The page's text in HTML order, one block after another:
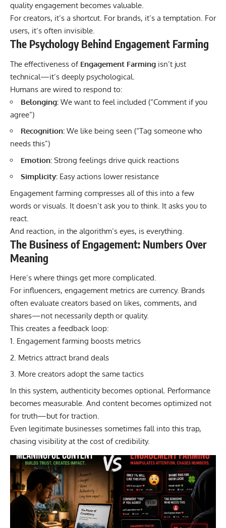
quality engagement becomes valuable.
For creators, it’s a shortcut. For brands, it’s a temptation. For
users, it’s often invisible.
The Psychology Behind Engagement Farming
The effectiveness of Engagement Farming isn’t just
technical—it’s deeply psychological.
Humans are wired to respond to:
Belonging: We want to feel included (“Comment if you
agree”)
Recognition: We like being seen (“Tag someone who
needs this”)
Emotion: Strong feelings drive quick reactions
Simplicity: Easy actions lower resistance
Engagement farming compresses all of this into a few
words or visuals. It doesn’t ask you to think. It asks you to
react.
And reaction, in the algorithm’s eyes, is everything.
The Business of Engagement: Numbers Over
Meaning
Here’s where things get more complicated.
For influencers, engagement metrics are currency. Brands
often evaluate creators based on likes, comments, and
shares—not necessarily depth or quality.
This creates a feedback loop:
Engagement farming boosts metrics
Metrics attract brand deals
More creators adopt the same tactics
In this system, authenticity becomes optional. Performance
becomes measurable. And content becomes optimized not
for truth—but for traction.
Even legitimate businesses sometimes fall into this trap,
chasing visibility at the cost of credibility.